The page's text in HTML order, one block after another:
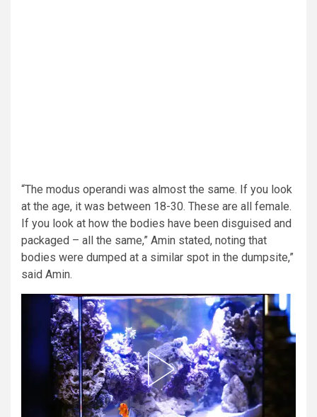
“The modus operandi was almost the same. If you look
at the age, it was between 18-30. These are all female.
If you look at how the bodies have been disguised and
packaged – all the same,” Amin stated, noting that
bodies were dumped at a similar spot in the dumpsite,”
said Amin.